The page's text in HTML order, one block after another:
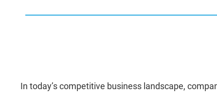
In today’s competitive business landscape,